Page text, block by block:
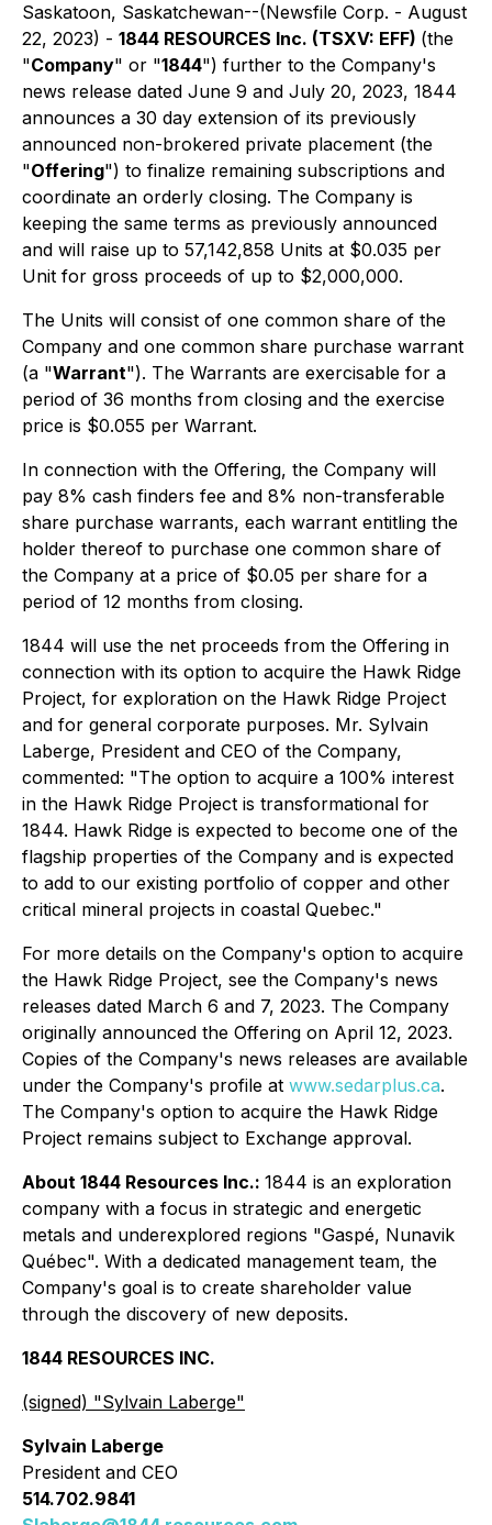
Saskatoon, Saskatchewan--(Newsfile Corp. - August
22, 2023) - 1844 RESOURCES Inc. (TSXV: EFF) (the
"Company" or "1844") further to the Company's
news release dated June 9 and July 20, 2023, 1844
announces a 30 day extension of its previously
announced non-brokered private placement (the
"Offering") to finalize remaining subscriptions and
coordinate an orderly closing. The Company is
keeping the same terms as previously announced
and will raise up to 57,142,858 Units at $0.035 per
Unit for gross proceeds of up to $2,000,000.
The Units will consist of one common share of the
Company and one common share purchase warrant
(a "Warrant"). The Warrants are exercisable for a
period of 36 months from closing and the exercise
price is $0.055 per Warrant.
In connection with the Offering, the Company will
pay 8% cash finders fee and 8% non-transferable
share purchase warrants, each warrant entitling the
holder thereof to purchase one common share of
the Company at a price of $0.05 per share for a
period of 12 months from closing.
1844 will use the net proceeds from the Offering in
connection with its option to acquire the Hawk Ridge
Project, for exploration on the Hawk Ridge Project
and for general corporate purposes. Mr. Sylvain
Laberge, President and CEO of the Company,
commented: "The option to acquire a 100% interest
in the Hawk Ridge Project is transformational for
1844. Hawk Ridge is expected to become one of the
flagship properties of the Company and is expected
to add to our existing portfolio of copper and other
critical mineral projects in coastal Quebec."
For more details on the Company's option to acquire
the Hawk Ridge Project, see the Company's news
releases dated March 6 and 7, 2023. The Company
originally announced the Offering on April 12, 2023.
Copies of the Company's news releases are available
under the Company's profile at www.sedarplus.ca.
The Company's option to acquire the Hawk Ridge
Project remains subject to Exchange approval.
About 1844 Resources Inc.: 1844 is an exploration
company with a focus in strategic and energetic
metals and underexplored regions "Gaspé, Nunavik
Québec". With a dedicated management team, the
Company's goal is to create shareholder value
through the discovery of new deposits.
1844 RESOURCES INC.
(signed) "Sylvain Laberge"
Sylvain Laberge
President and CEO
514.702.9841